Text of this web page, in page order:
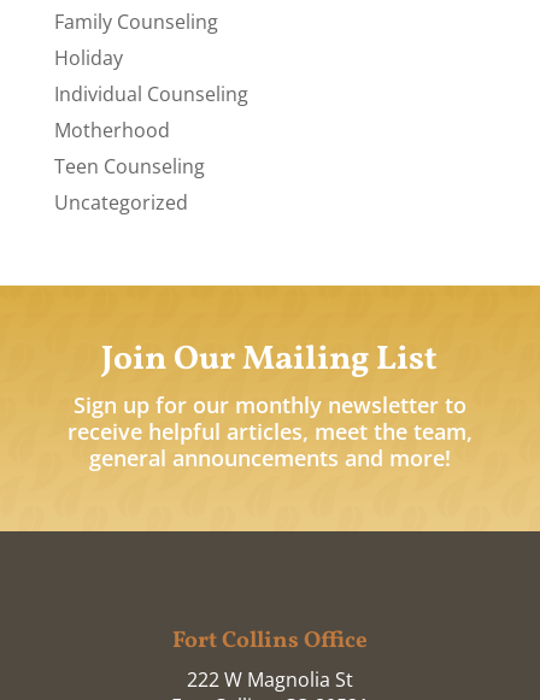
Family Counseling
Holiday
Individual Counseling
Motherhood
Teen Counseling
Uncategorized
Join Our Mailing List
Sign up for our monthly newsletter to
receive helpful articles, meet the team,
general announcements and more!
Fort Collins Office
222 W Magnolia St